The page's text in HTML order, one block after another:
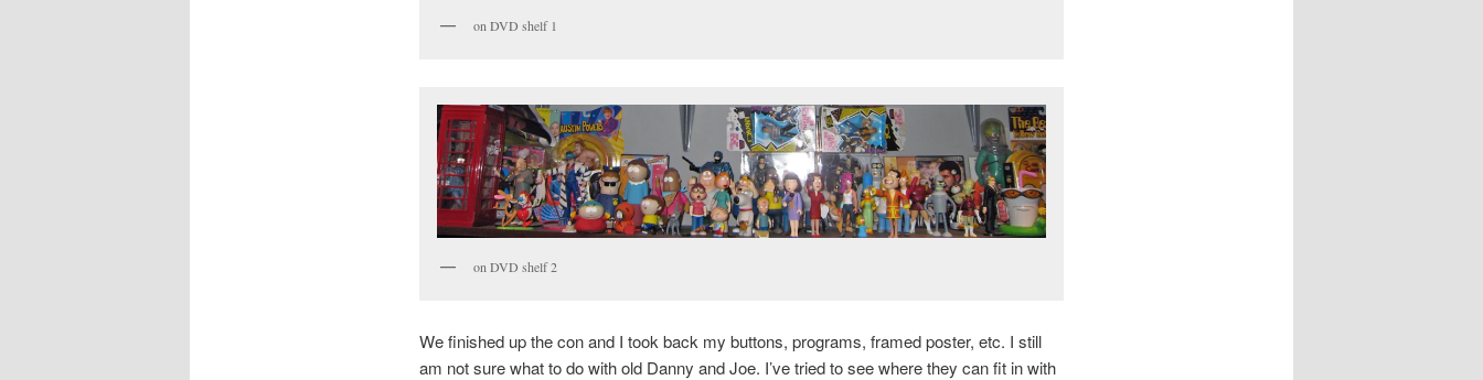
on DVD shelf 1
on DVD shelf 2
We finished up the con and I took back my buttons, programs, framed poster, etc. I still
am not sure what to do with old Danny and Joe. I’ve tried to see where they can fit in with